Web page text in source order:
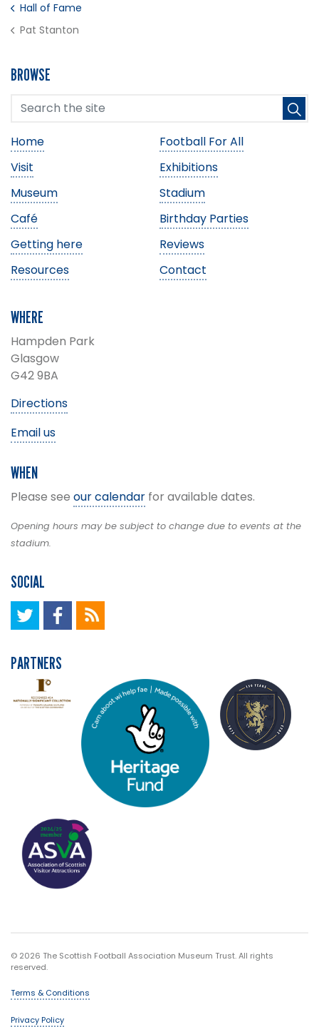
Hall of Fame
Pat Stanton
BROWSE
Home
Football For All
Visit
Exhibitions
Museum
Stadium
Café
Birthday Parties
Getting here
Reviews
Resources
Contact
WHERE
Hampden Park
Glasgow
G42 9BA
Directions
Email us
WHEN
Please see our calendar for available dates.
Opening hours may be subject to change due to events at the
stadium.
PARTNERS
SOCIAL
© 2026 The Scottish Football Association Museum Trust. All rights
reserved.
Terms & Conditions
Privacy Policy